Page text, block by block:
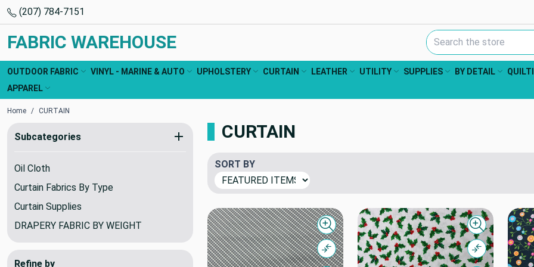
(207) 784-7151
FABRIC WAREHOUSE Search Keyword:
OUTDOOR FABRIC VINYL - MARINE & AUTO UPHOLSTERY CURTAIN LEATHER UTILITY SUPPLIES BY DETAIL
APPAREL
Home CURTAIN
Subcategories
Oil Cloth
Curtain Fabrics By Type
Curtain Supplies
DRAPERY FABRIC BY WEIGHT
Refine by
CURTAIN
SORT BY
Quick view
Compare
Quick view
Compare